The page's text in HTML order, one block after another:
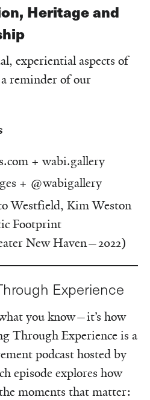
Heritage and
experiential aspects of
reminder of our
+wabi.gallery
+ @wabigallery
Westfield, Kim Weston
Footprint
New Haven—2022)
Experience
you know—it’s how
Through Experience is a
podcast hosted by
episode explores how
moments that matter: